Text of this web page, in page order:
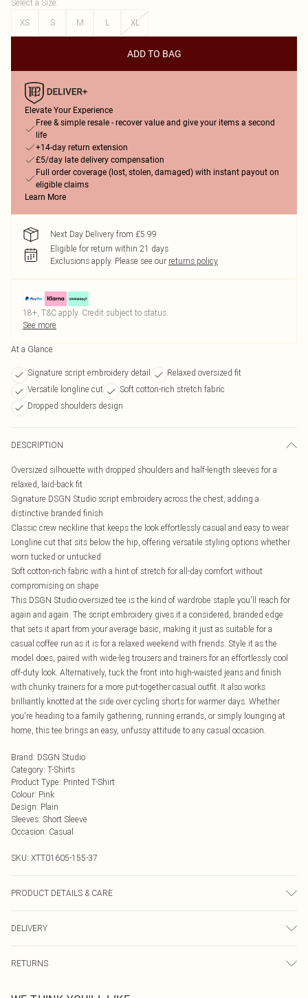
Select a Size:
XS
S M L XL
ADD TO BAG
Elevate Your Experience
Free & simple resale - recover value and give your items a second
life
+14-day return extension
£5/day late delivery compensation
Full order coverage (lost, stolen, damaged) with instant payout on
eligible claims
Learn More
Next Day Delivery from £5.99
Eligible for return within 21 days
Exclusions apply. Please see our returns policy
18+, T&C apply. Credit subject to status.
See more
At a Glance
Signature script embroidery detail
Relaxed oversized fit
Versatile longline cut
Soft cotton-rich stretch fabric
Dropped shoulders design
DESCRIPTION
Oversized silhouette with dropped shoulders and half-length sleeves for a
relaxed, laid-back fit
Signature DSGN Studio script embroidery across the chest, adding a
distinctive branded finish
Classic crew neckline that keeps the look effortlessly casual and easy to wear
Longline cut that sits below the hip, offering versatile styling options whether
worn tucked or untucked
Soft cotton-rich fabric with a hint of stretch for all-day comfort without
compromising on shape
This DSGN Studio oversized tee is the kind of wardrobe staple you'll reach for
again and again. The script embroidery gives it a considered, branded edge
that sets it apart from your average basic, making it just as suitable for a
casual coffee run as it is for a relaxed weekend with friends. Style it as the
model does, paired with wide-leg trousers and trainers for an effortlessly cool
off-duty look. Alternatively, tuck the front into high-waisted jeans and finish
with chunky trainers for a more put-together casual outfit. It also works
brilliantly knotted at the side over cycling shorts for warmer days. Whether
you're heading to a family gathering, running errands, or simply lounging at
home, this tee brings an easy, unfussy attitude to any casual occasion.
Brand: DSGN Studio
Category: T-Shirts
Product Type: Printed T-Shirt
Colour: Pink
Design: Plain
Sleeves: Short Sleeve
Occasion: Casual
SKU: XTT01605-155-37
PRODUCT DETAILS & CARE
Washable.
DELIVERY
UK Standard Delivery
RETURNS